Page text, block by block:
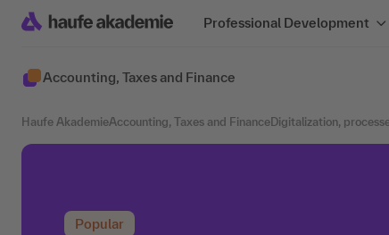
Professional Development
Accounting, Taxes and Finance
Haufe AkademieAccounting, Taxes and Finance Digitalization,
Popular